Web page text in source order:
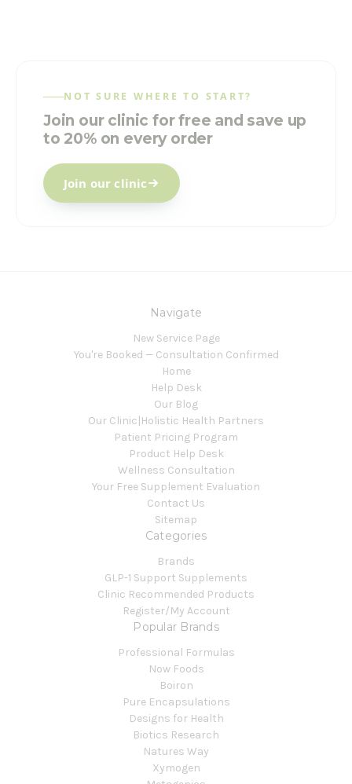
NOT SURE WHERE TO START?
Join our clinic for free and save up
to 20% on every order
Join our clinic
Navigate
New Service Page
You're Booked — Consultation Confirmed
Home
Help Desk
Our Blog
Our Clinic|Holistic Health Partners
Patient Pricing Program
Product Help Desk
Wellness Consultation
Your Free Supplement Evaluation
Contact Us
Sitemap
Categories
Brands
GLP-1 Support Supplements
Clinic Recommended Products
Register/My Account
Popular Brands
Professional Formulas
Now Foods
Boiron
Pure Encapsulations
Designs for Health
Biotics Research
Natures Way
Xymogen